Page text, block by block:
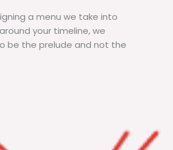
a menu we take into
your timeline, we
be the prelude and not the